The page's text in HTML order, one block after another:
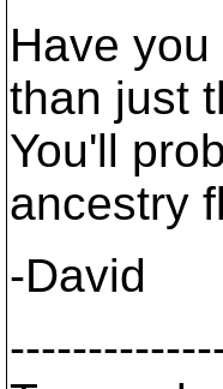
Have
than just
You'll
ancestry
-David